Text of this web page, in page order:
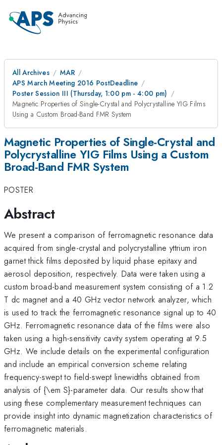
All Archives
MAR
APS March Meeting 2016 PostDeadline
Poster Session III (Thursday, 1:00 pm - 4:00 pm)
Magnetic Properties of Single-Crystal and Polycrystalline YIG Films
Using a Custom Broad-Band FMR System
Magnetic Properties of Single-Crystal and
Polycrystalline YIG Films Using a Custom
Broad-Band FMR System
POSTER
Abstract
We present a comparison of ferromagnetic resonance data
acquired from single-crystal and polycrystalline yttrium iron
garnet thick films deposited by liquid phase epitaxy and
aerosol deposition, respectively. Data were taken using a
custom broad-band measurement system consisting of a 1.2
T dc magnet and a 40 GHz vector network analyzer, which
is used to track the ferromagnetic resonance signal up to 40
GHz. Ferromagnetic resonance data of the films were also
taken using a high-sensitivity cavity system operating at 9.5
GHz. We include details on the experimental configuration
and include an empirical conversion scheme relating
frequency-swept to field-swept linewidths obtained from
analysis of {\em S}-parameter data. Our results show that
using these complementary measurement techniques can
provide insight into dynamic magnetization characteristics of
ferromagnetic materials.